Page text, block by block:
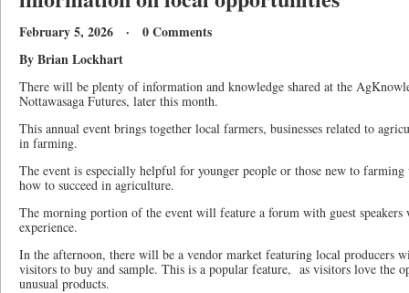
February 5, 2026 · 0 Comments
By Brian Lockhart
There will be plenty of information and knowledge shared at the
Nottawasaga Futures, later this month.
This annual event brings together local farmers, businesses related to
in farming.
The event is especially helpful for younger people or those new to
how to succeed in agriculture.
The morning portion of the event will feature a forum with guest speakers
experience.
In the afternoon, there will be a vendor market featuring local producers
visitors to buy and sample. This is a popular feature, as visitors love the
unusual products.